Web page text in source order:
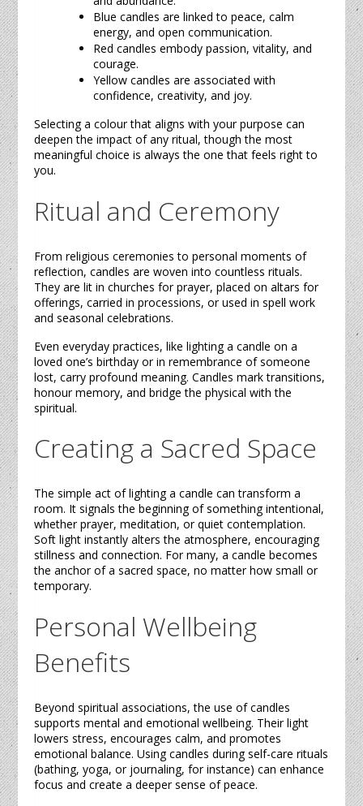
Bluecandles are linked to peace, calm
energy, and open communication.
Redcandles embody passion, vitality, and
courage.
Yellowcandles are associated with
confidence, creativity, and joy.
Selecting a colour that aligns with your purpose can
deepen the impact of any ritual, though the most
meaningful choice is always the one that feels right to
you.
Ritual and Ceremony
From religious ceremonies to personal moments of
reflection,candles are woven into countless rituals.
They are lit in churches for prayer, placed on altars for
offerings, carried in processions, or used in spell work
and seasonal celebrations.
Even everyday practices, like lighting acandle on a
loved one’s birthday or in remembrance of someone
lost, carry profound meaning.Candles mark transitions,
honour memory, and bridge the physical with the
spiritual.
Creating a Sacred Space
The simple act of lighting acandle can transform a
room. It signals the beginning of something intentional,
whether prayer, meditation, or quiet contemplation.
Soft light instantly alters the atmosphere, encouraging
stillness and connection. For many, acandle becomes
the anchor of a sacred space, no matter how small or
temporary.
Personal Wellbeing
Benefits
Beyond spiritual associations, the use ofcandles
supports mental and emotional wellbeing. Their light
lowers stress, encourages calm, and promotes
emotional balance. Usingcandles during self-care rituals
(bathing, yoga, or journaling, for instance) can enhance
focus and create a deeper sense of peace.